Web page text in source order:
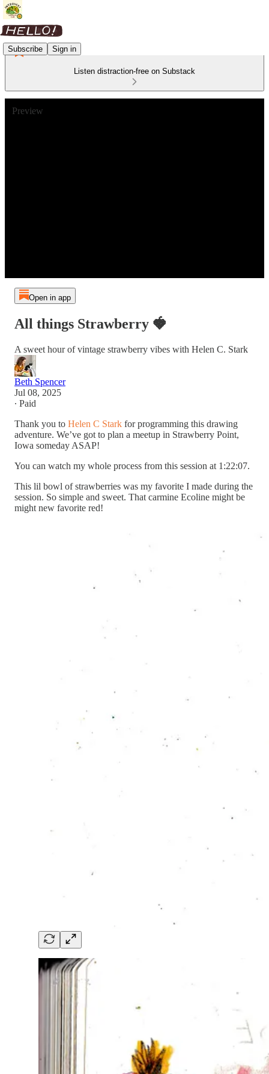
Subscribe Sign in
Listen distraction-free on Substack
Preview
Open in app
All things Strawberry 🍓
A sweet hour of vintage strawberry vibes with Helen C. Stark
Beth Spencer
Jul 08, 2025
∙ Paid
Thank you to Helen C Stark for programming this drawing
adventure. We’ve got to plan a meetup in Strawberry Point,
Iowa someday ASAP!
You can watch my whole process from this session at 1:22:07.
This lil bowl of strawberries was my favorite I made during the
session. So simple and sweet. That carmine Ecoline might be
might new favorite red!